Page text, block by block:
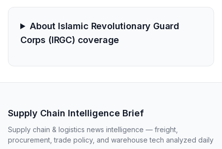
About Islamic Revolutionary Guard
Corps (IRGC) coverage
Supply Chain Intelligence Brief
Supply chain & logistics news intelligence — freight,
procurement, trade policy, and warehouse tech analyzed daily